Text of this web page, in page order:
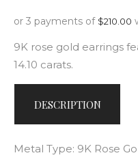
or 3 payments of $210.00
9K rose gold earrings
14.10 carats.
DESCRIPTION
Metal Type: 9K Rose